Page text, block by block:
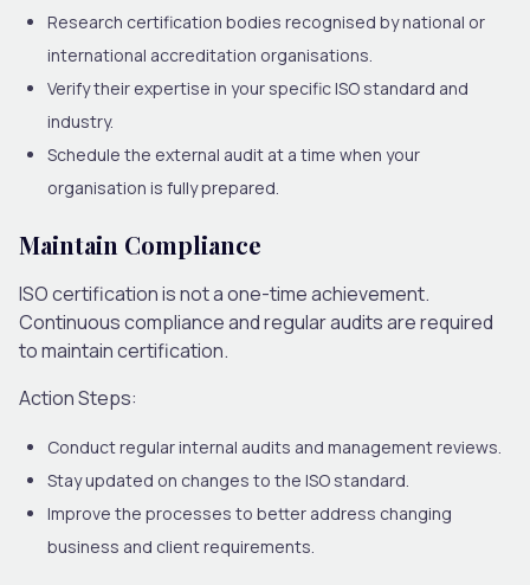
Research certification bodies recognised by national or
international accreditation organisations.
Verify their expertise in your specific ISO standard and
industry.
Schedule the external audit at a time when your
organisation is fully prepared.
Maintain Compliance
ISO certification is not a one-time achievement.
Continuous compliance and regular audits are required
to maintain certification.
Action Steps:
Conduct regular internal audits and management reviews.
Stay updated on changes to the ISO standard.
Improve the processes to better address changing
business and client requirements.